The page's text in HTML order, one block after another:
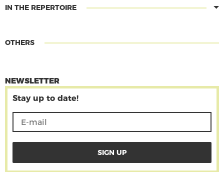
IN THE REPERTOIRE
OTHERS
NEWSLETTER
Stay up to date!